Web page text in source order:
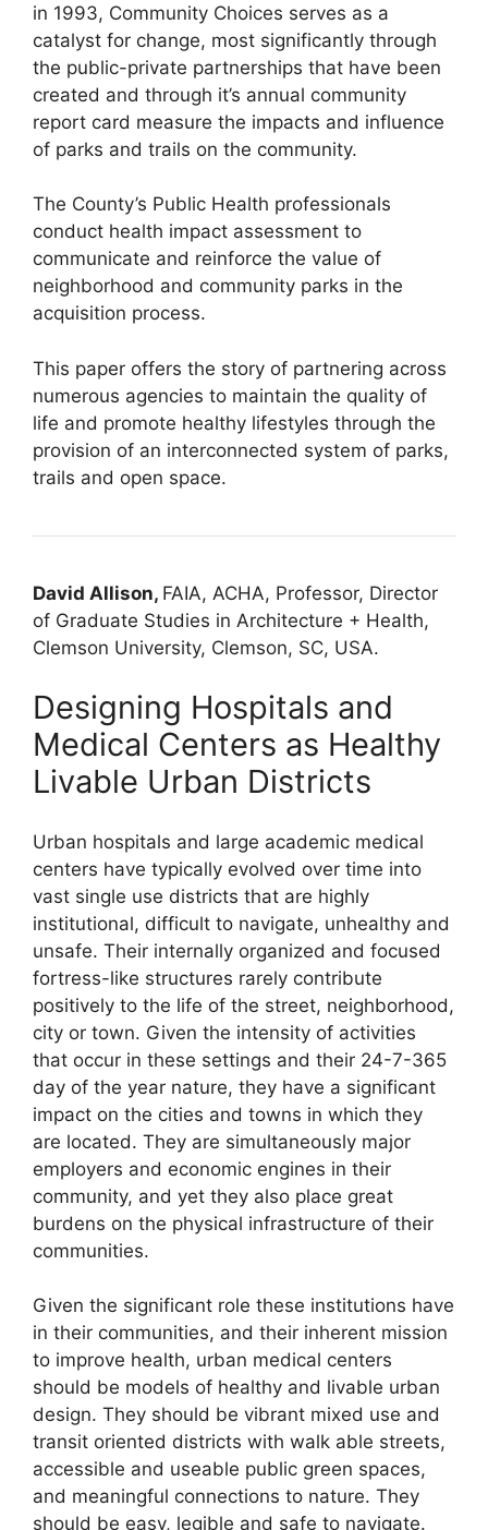
in 1993, Community Choices serves as a
catalyst for change, most significantly through
the public-private partnerships that have been
created and through it’s annual community
report card measure the impacts and influence
of parks and trails on the community.
The County’s Public Health professionals
conduct health impact assessment to
communicate and reinforce the value of
neighborhood and community parks in the
acquisition process.
This paper offers the story of partnering across
numerous agencies to maintain the quality of
life and promote healthy lifestyles through the
provision of an interconnected system of parks,
trails and open space.
David Allison, FAIA, ACHA, Professor, Director
of Graduate Studies in Architecture + Health,
Clemson University, Clemson, SC, USA.
Designing Hospitals and
Medical Centers as Healthy
Livable Urban Districts
Urban hospitals and large academic medical
centers have typically evolved over time into
vast single use districts that are highly
institutional, difficult to navigate, unhealthy and
unsafe. Their internally organized and focused
fortress-like structures rarely contribute
positively to the life of the street, neighborhood,
city or town. Given the intensity of activities
that occur in these settings and their 24-7-365
day of the year nature, they have a significant
impact on the cities and towns in which they
are located. They are simultaneously major
employers and economic engines in their
community, and yet they also place great
burdens on the physical infrastructure of their
communities.
Given the significant role these institutions have
in their communities, and their inherent mission
to improve health, urban medical centers
should be models of healthy and livable urban
design. They should be vibrant mixed use and
transit oriented districts with walk able streets,
accessible and useable public green spaces,
and meaningful connections to nature. They
should be easy, legible and safe to navigate.